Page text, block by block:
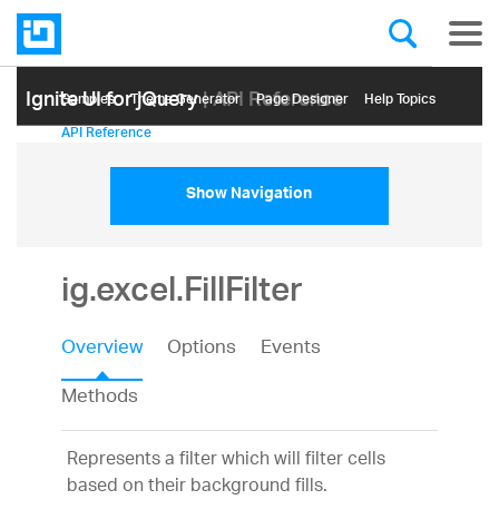
Ignite UI for jQuery| API Reference
Samples Themе Generator Page Designer Help Topics
API Reference
Show Navigation
ig.excel.FillFilter
Overview Options
Events
Methods
Represents a filter which will filter cells
based on their background fills.